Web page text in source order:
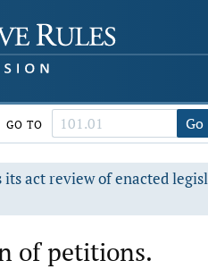
GO TO Go
act review of enacted
of petitions.